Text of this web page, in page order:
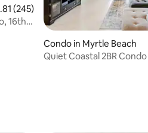
out of 5 average rating, 245
(245)
16th
Condo in Myrtle Beach
Quiet Coastal 2BR Condo